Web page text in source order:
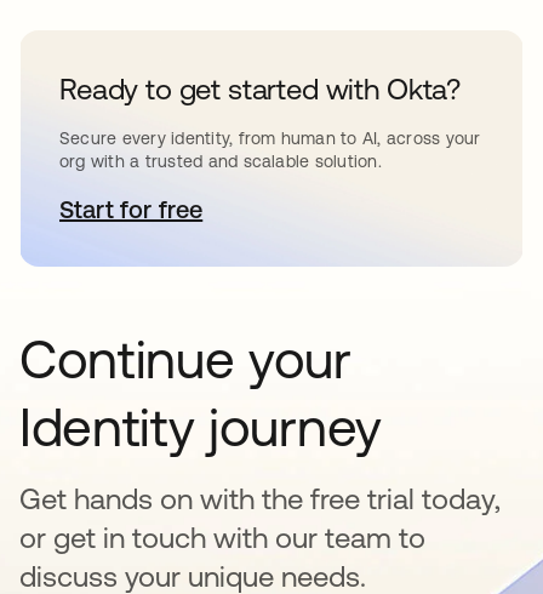
Ready to get started with Okta?
Secure every identity, from human to AI, across your
org with a trusted and scalable solution.
Start for freeabre em uma nova guia
Continue your
Identity journey
Get hands on with the free trial today,
or get in touch with our team to
discuss your unique needs.